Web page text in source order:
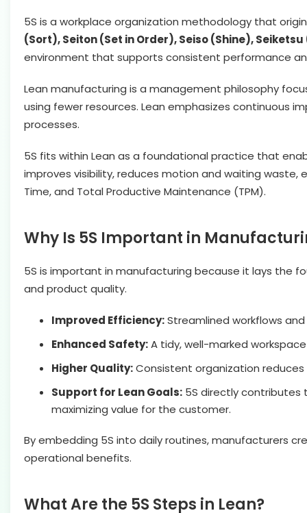
5S is a workplace organization methodology that
(Sort), Seiton (Set in Order), Seiso (Shine),
environment that supports consistent performance
Lean manufacturing is a management philosophy
using fewer resources. Lean emphasizes continuous
processes.
5S fits within Lean as a foundational practice that
improves visibility, reduces motion and waiting
Time, and Total Productive Maintenance (TPM).
Why Is 5S Important in
5S is important in manufacturing because it lays the
and product quality.
Improved Efficiency:Streamlined workflows
Enhanced Safety:A tidy, well-marked
Higher Quality:Consistent organization
Support for Lean Goals: 5S directly contributes
maximizing value for the customer.
By embedding 5S into daily routines, manufacturers
operational benefits.
What Are the 5S Steps in Lean?